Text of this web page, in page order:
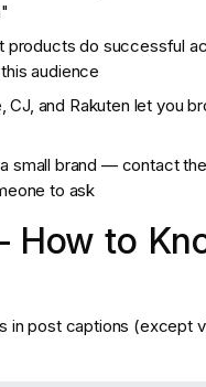
products do successful
audience
CJ, and Rakuten let you
small brand — contact
to ask
to
in post captions (except